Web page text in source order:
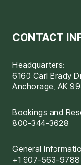
CONTACT
Headquarters:
6160 Carl Brady
Anchorage, AK
Bookings and
800-344-3628
General
+1 907-563-9788